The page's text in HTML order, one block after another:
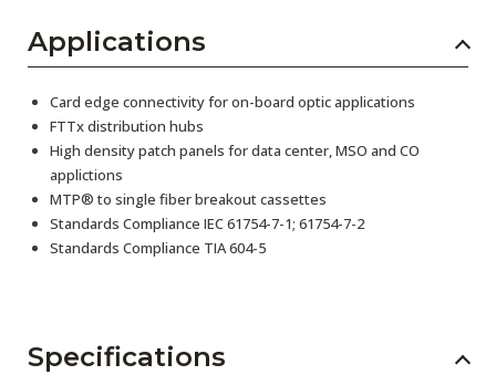
Applications
Card edge connectivity for on-board optic applications
FTTx distribution hubs
High density patch panels for data center, MSO and CO
applictions
MTP® to single fiber breakout cassettes
Standards Compliance IEC 61754-7-1; 61754-7-2
Standards Compliance TIA 604-5
Specifications